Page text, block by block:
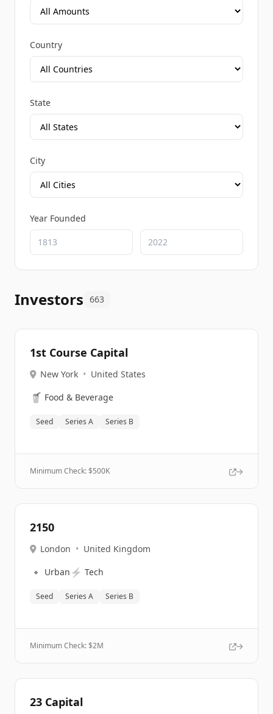
Country
State
City
Year Founded
Investors 663
1st Course Capital
New York • United States
🥤 Food & Beverage
Seed Series A Series B
Minimum Check: $500K
2150
London • United Kingdom
🔹 Urban ⚡ Tech
Seed Series A Series B
Minimum Check: $2M
23 Capital